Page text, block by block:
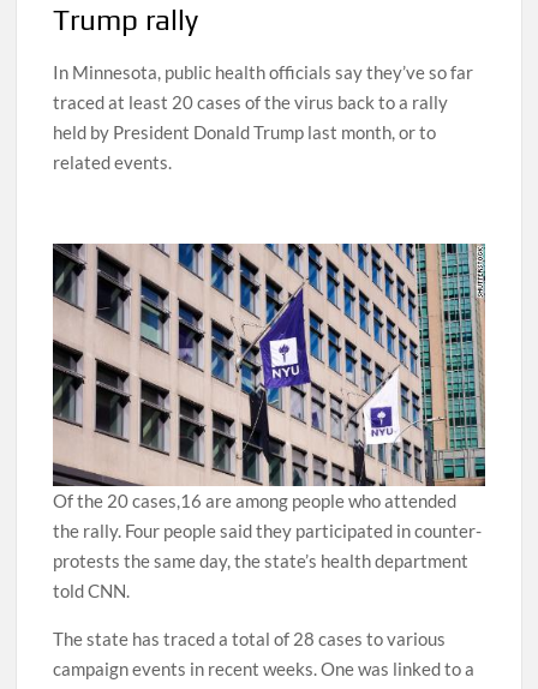
Minnesota outbreak tied to
In Minnesota, public health officials say they’ve so far
traced at least 20 cases of the virus back to a rally
held by President Donald Trump last month, or to
Of the 20 cases,16 are among people who attended
the rally. Four people said they participated in counter-
protests the same day, the state’s health department
The state has traced a total of 28 cases to various